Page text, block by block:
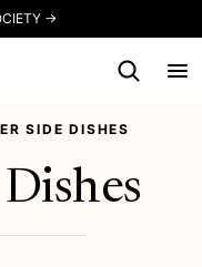
→
SIDE DISHES